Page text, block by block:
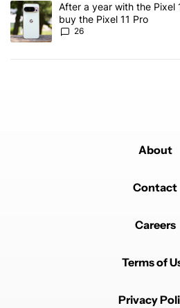
A trending article titled "After a year
After a year with the Pixel
buy the Pixel 11 Pro
26
About
Contact
Careers
Terms of
Privacy